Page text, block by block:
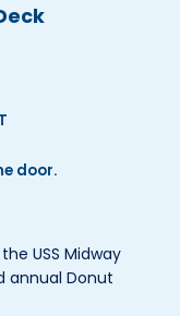
door.
USS Midway
annual Donut